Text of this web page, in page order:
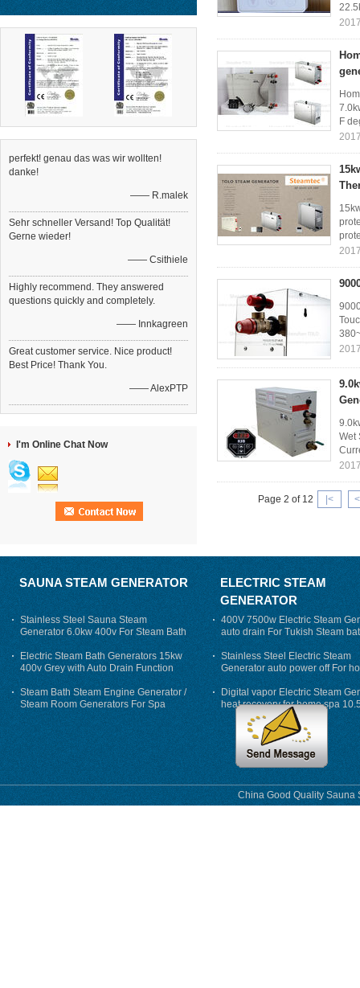
perfekt! genau das was wir wollten!
danke!
—— R.malek
Sehr schneller Versand! Top Qualität!
Gerne wieder!
—— Csithiele
Highly recommend. They answered
questions quickly and completely.
—— Innkagreen
Great customer service. Nice product!
Best Price! Thank You.
—— AlexPTP
I'm Online Chat Now
F
Wet
Page 2 of 12 |<
SAUNA STEAM GENERATOR
Stainless Steel Sauna Steam
Generator 6.0kw 400v For Steam Bath
Electric Steam Bath Generators 15kw
400v Grey with Auto Drain Function
Steam Bath Steam Engine Generator /
Steam Room Generators For Spa
ELECTRIC STEAM
GENERATOR
400V 7500w Electric Steam
auto drain For Tukish Steam
auto flushing
Stainless Steel Electric Steam
Generator auto power off For
Digital vapor Electric Steam
heat recovery for home spa
phase
China Good Quality Sauna